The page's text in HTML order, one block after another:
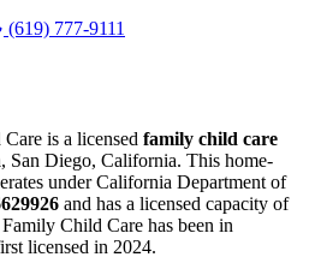
(619) 777-9111
is a licensed family child care
, San Diego, California. This home-
under California Department of
and has a licensed capacity of
Child Care has been in
licensed in 2024.